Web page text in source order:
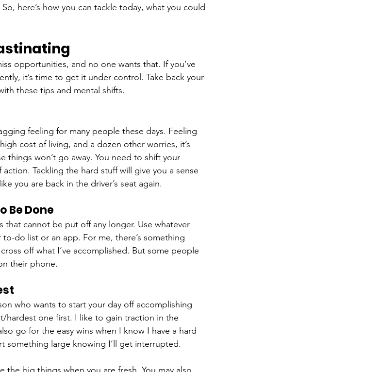
here’s how you can tackle today, what you could
opportunities, and no one wants that. If you’ve
it’s time to get it under control. Take back your
these tips and mental shifts.
feeling for many people these days. Feeling
cost of living, and a dozen other worries, it’s
things won’t go away. You need to shift your
Tackling the hard stuff will give you a sense
you are back in the driver’s seat again.
Be Done
cannot be put off any longer. Use whatever
do list or an app. For me, there’s something
off what I’ve accomplished. But some people
their phone.
who wants to start your day off accomplishing
hardest one first. I like to gain traction in the
go for the easy wins when I know I have a hard
something large knowing I’ll get interrupted.